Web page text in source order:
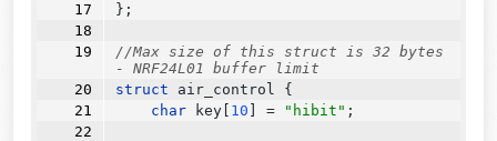
};
//Max size of this struct is 32 bytes
- NRF24L01 buffer limit
struct air_control {
char key[ 10 = "hibit" ;